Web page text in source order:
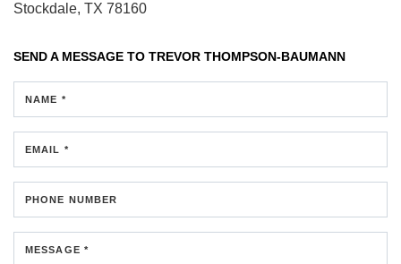
Stockdale, TX 78160
SEND A MESSAGE TO TREVOR THOMPSON-BAUMANN
NAME *
EMAIL *
PHONE NUMBER
MESSAGE *